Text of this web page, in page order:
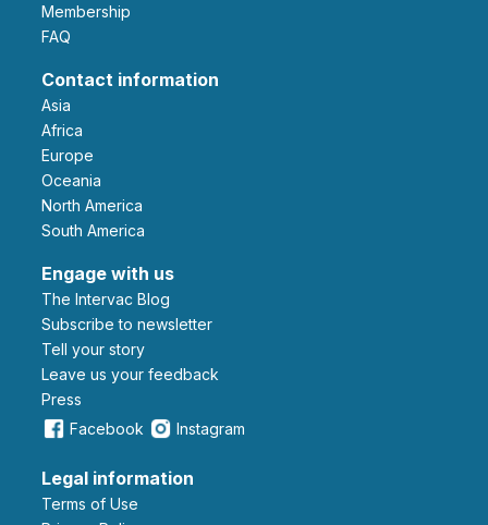
Membership
FAQ
Contact information
Asia
Africa
Europe
Oceania
North America
South America
Engage with us
The Intervac Blog
Subscribe to newsletter
Tell your story
leave us your feedback
Press
Facebook
Instagram
Legal information
Terms of Use